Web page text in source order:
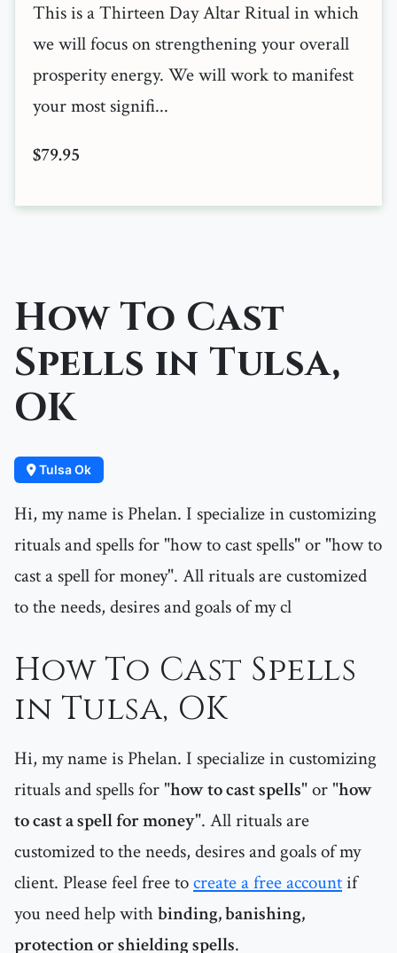
This is a Thirteen Day Altar Ritual in which
we will focus on strengthening your overall
prosperity energy. We will work to manifest
your most signifi...
$79.95
How To Cast
Spells in Tulsa,
OK
Tulsa Ok
Hi, my name is Phelan. I specialize in customizing
rituals and spells for "how to cast spells" or "how to
cast a spell for money". All rituals are customized
to the needs, desires and goals of my cl
How To Cast Spells
in Tulsa, OK
Hi, my name is Phelan. I specialize in customizing
rituals and spells for "how to cast spells" or "how
to cast a spell for money". All rituals are
customized to the needs, desires and goals of my
client. Please feel free tocreate a free accountif
you need help withbinding, banishing,
protection or shielding spells.